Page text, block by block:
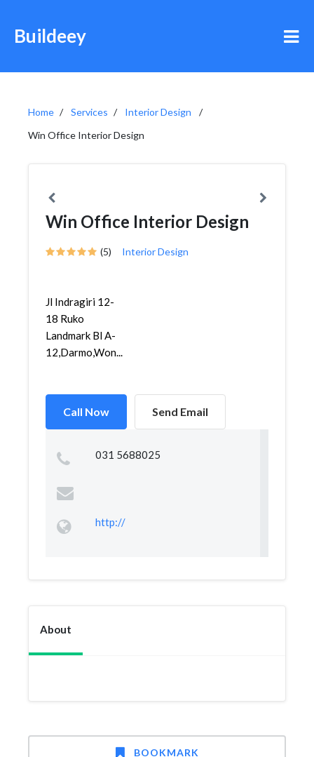
Buildeey
Home Services
Interior Design
Win Office Interior Design
Win Office Interior Design
(5) Interior Design
Jl Indragiri 12-
18 Ruko
Landmark Bl A-
12,Darmo,Won...
Call Now Send Email
031 5688025
http://
About
BOOKMARK